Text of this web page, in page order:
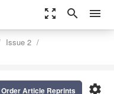
zoom_out_map search menu
Issue 2
settings
Order Article Reprints